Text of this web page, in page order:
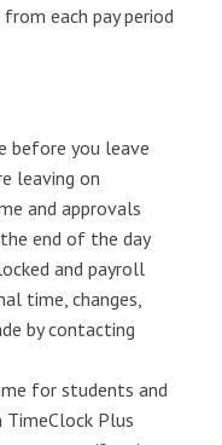
each pay period
you leave
leaving on
and approvals
end of the day
and payroll
time, changes,
by contacting
for students and
TimeClock Plus